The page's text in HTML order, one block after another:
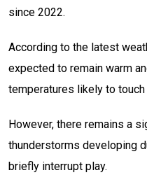
since 2022.
According to the latest
expected to remain warm
temperatures likely to
However, there remains a
thunderstorms developing
briefly interrupt play.